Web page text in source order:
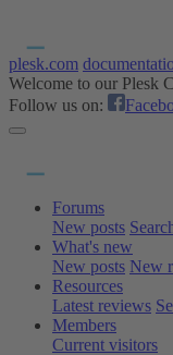
plesk.com
Welcome to our Plesk
Follow us on:
Forums
New posts
What's new
New posts New
Resources
Latest reviews
Members
Current visitors